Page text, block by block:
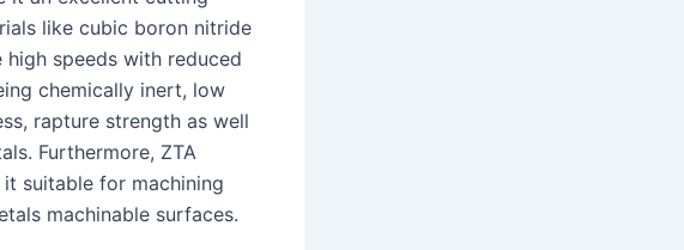
like cubic boron nitride
speeds with reduced
chemically inert, low
rapture strength as well
Furthermore, ZTA
suitable for machining
machinable surfaces.